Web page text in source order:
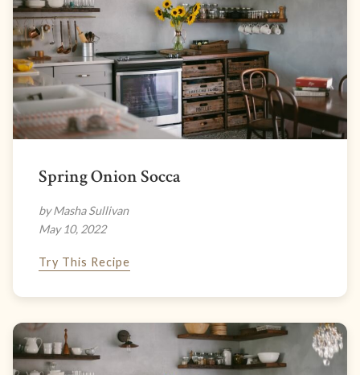
Spring Onion Socca
by Masha Sullivan
May 10, 2022
Try This Recipe